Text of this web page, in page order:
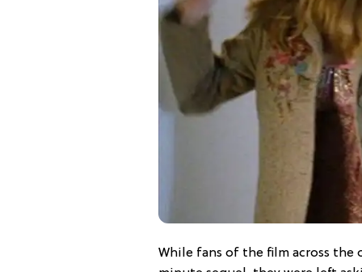
While fans of the film across the